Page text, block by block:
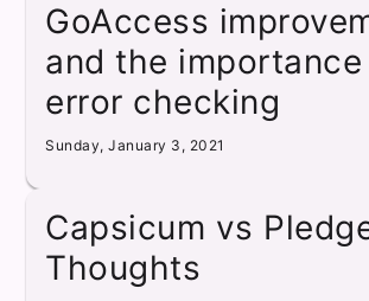
GoAccess
and the
error checking
Sunday, January 3, 2021
Capsicum vs
Thoughts